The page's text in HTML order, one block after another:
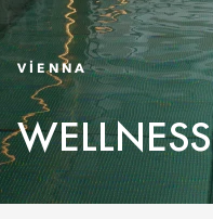
VIENNA
WELLNESS